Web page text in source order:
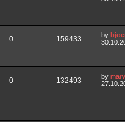
0 159433 by
0 132493 by